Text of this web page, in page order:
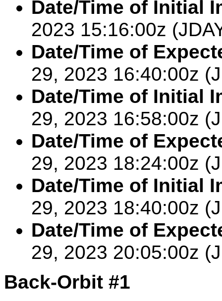
Date/Time of Initial
2023 15:16:00z
Date/Time of
29, 2023 16:40:00z
Date/Time of Initial
29, 2023 16:58:00z
Date/Time of
29, 2023 18:24:00z
Date/Time of Initial
29, 2023 18:40:00z
Date/Time of
29, 2023 20:05:00z
Back-Orbit #1